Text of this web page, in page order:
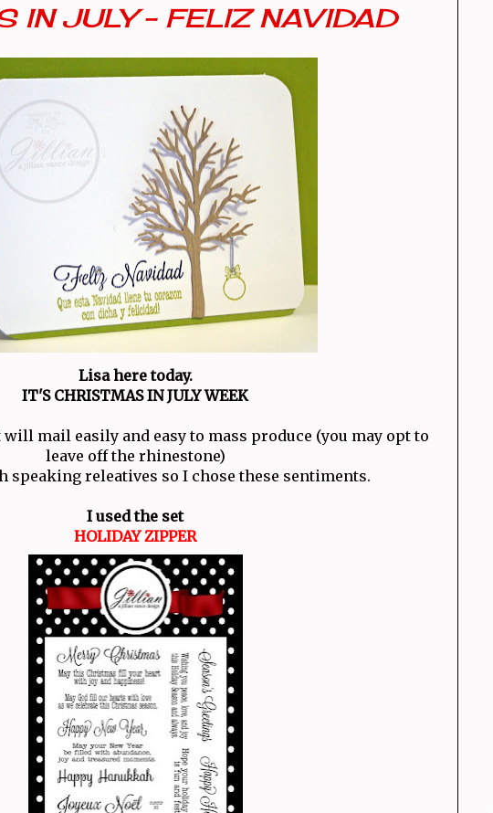
IN JULY - FELIZ NAVIDAD
Lisa here today.
IT'S CHRISTMAS IN JULY WEEK
mail easily and easy to mass produce (you may opt to
leave off the rhinestone)
speaking releatives so I chose these sentiments.
I used the set
HOLIDAY ZIPPER